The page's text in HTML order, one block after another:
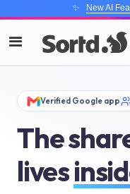
✨ New AI
Verified Google app
The
lives